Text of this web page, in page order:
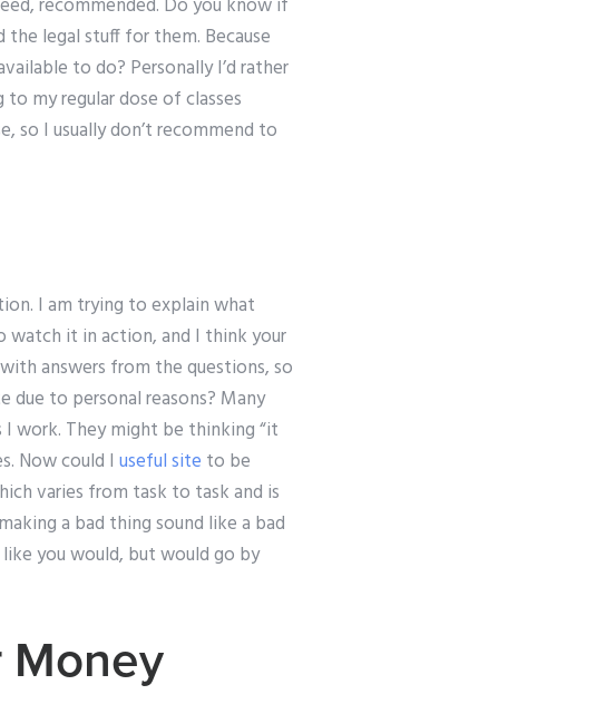
recommended. Do you know if
the legal stuff for them. Because
to do? Personally I’d rather
my regular dose of classes
so I usually don’t recommend to
I am trying to explain what
watch it in action, and I think your
answers from the questions, so
due to personal reasons? Many
work. They might be thinking “it
Now could I useful site to be
varies from task to task and is
a bad thing sound like a bad
you would, but would go by
Money